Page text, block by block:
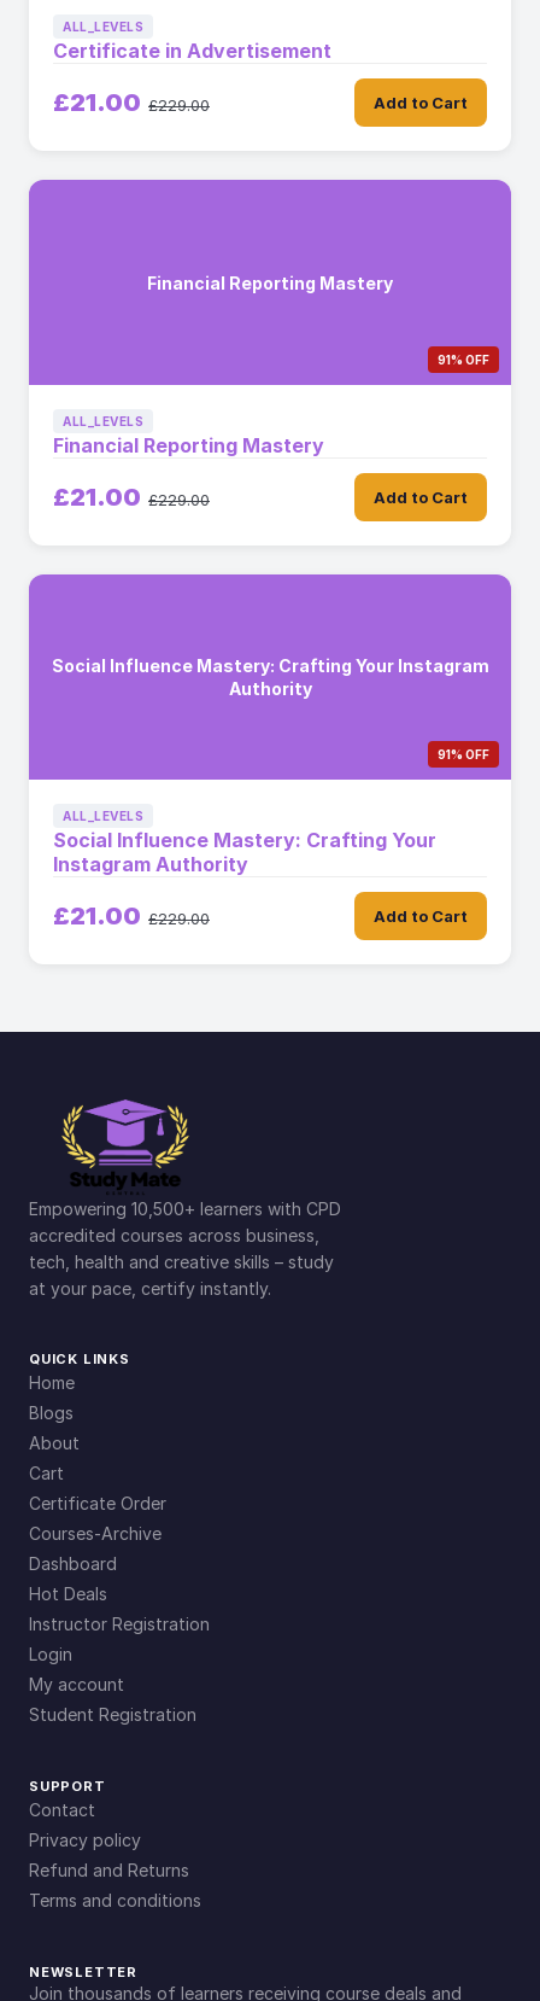
ALL_LEVELS
Certificate in Advertisement
£21.00 £229.00 Add to Cart
Financial Reporting Mastery
91% OFF
ALL_LEVELS
Financial Reporting Mastery
£21.00 £229.00 Add to Cart
Social Influence Mastery: Crafting Your Instagram
Authority
91% OFF
ALL_LEVELS
Social Influence Mastery: Crafting Your
Instagram Authority
£21.00 £229.00 Add to Cart
Empowering 10,500+ learners with CPD
accredited courses across business,
tech, health and creative skills – study
at your pace, certify instantly.
QUICK LINKS
Home
Blogs
About
Cart
Certificate Order
Courses-Archive
Dashboard
Hot Deals
Instructor Registration
Login
My account
Student Registration
SUPPORT
Contact
Privacy policy
Refund and Returns
Terms and conditions
NEWSLETTER
Join thousands of learners receiving course deals and